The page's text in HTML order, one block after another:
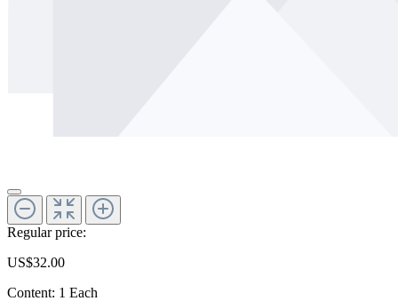
Regular price:
US$32.00
Content: 1 Each